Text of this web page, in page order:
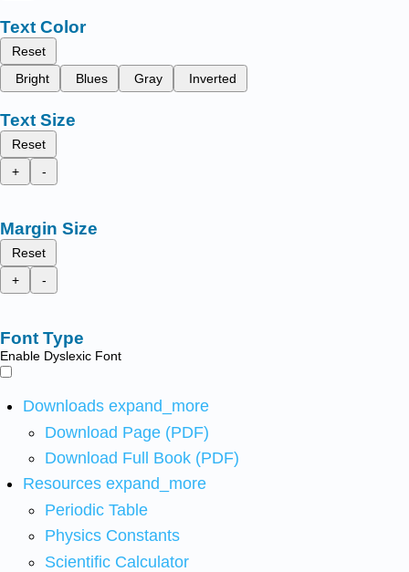
Text Color
Reset
Bright
Blues Gray Inverted
Text Size
Reset
+
-
Margin Size
Reset
+
-
Font Type
Enable Dyslexic Font
Downloads expand_more
Download Page (PDF)
Download Full Book (PDF)
Resources expand_more
Periodic Table
Physics Constants
Scientific Calculator